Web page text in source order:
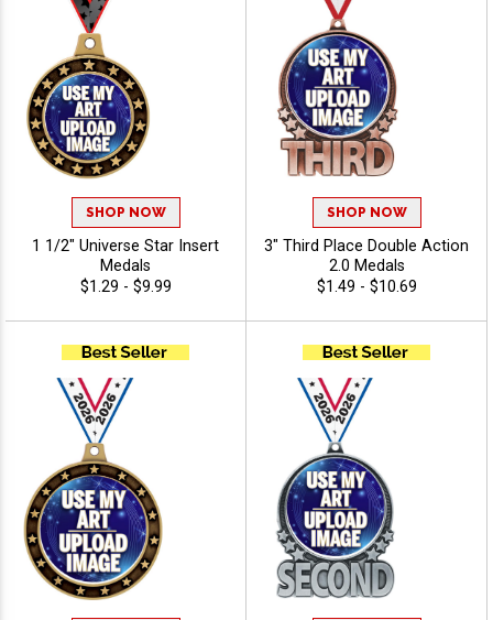
SHOP NOW
1 1/2" Universe Star Insert
Medals
$1.29 - $9.99
SHOP NOW
3" Third Place Double Action
2.0 Medals
$1.49 - $10.69